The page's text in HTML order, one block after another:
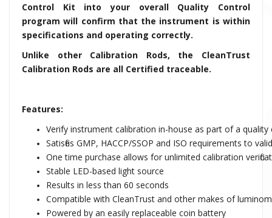
Control Kit into your overall Quality Control
program will confirm that the instrument is within
specifications and operating correctly.
Unlike other Calibration Rods, the CleanTrust
Calibration Rods are all Certified traceable.
Features:
Verify instrument calibration in-house as part of a
Satisfies GMP, HACCP/SSOP and ISO requirements to
One time purchase allows for unlimited calibration
Stable LED-based light source
Results in less than 60 seconds
Compatible with CleanTrust and other makes of
Powered by an easily replaceable coin battery